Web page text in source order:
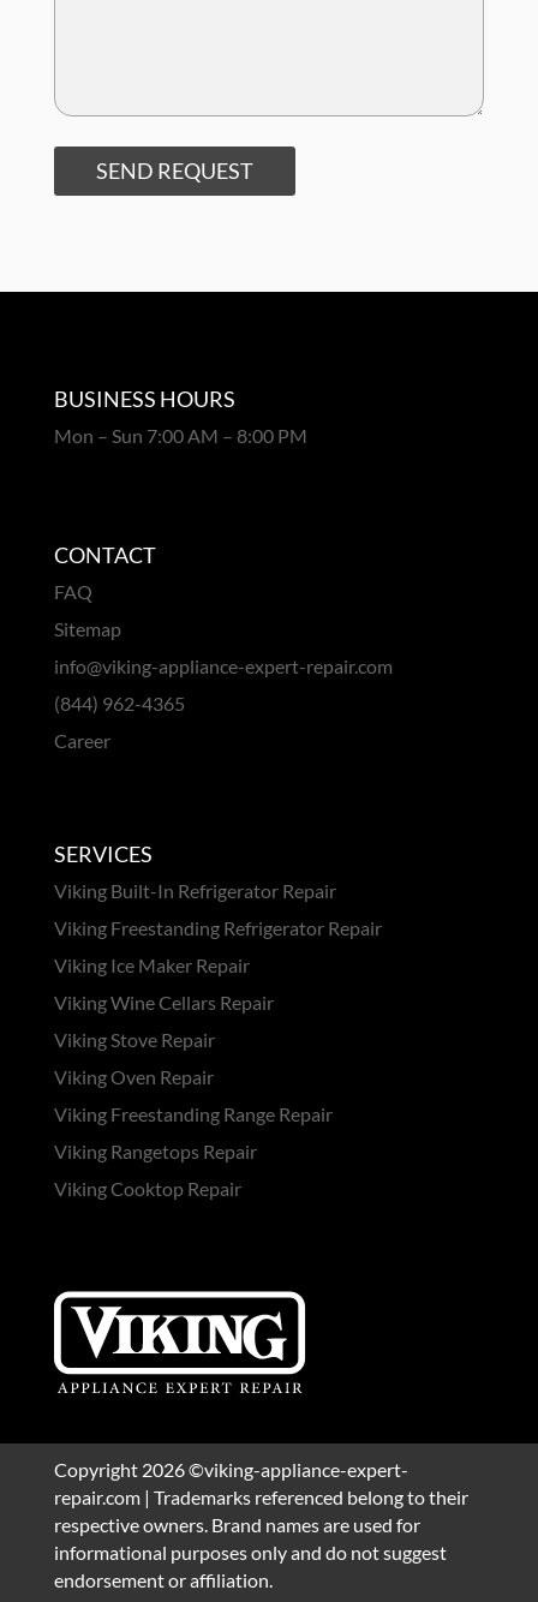
SEND REQUEST
BUSINESS HOURS
Mon – Sun 7:00 AM – 8:00 PM
CONTACT
FAQ
Sitemap
info@viking-appliance-expert-repair.com
(844) 962-4365
Career
SERVICES
Viking Built-In Refrigerator Repair
Viking Freestanding Refrigerator Repair
Viking Ice Maker Repair
Viking Wine Cellars Repair
Viking Stove Repair
Viking Oven Repair
Viking Freestanding Range Repair
Viking Rangetops Repair
Viking Cooktop Repair
Copyright 2026 ©viking-appliance-expert-
repair.com | Trademarks referenced belong to their
respective owners. Brand names are used for
informational purposes only and do not suggest
endorsement or affiliation.